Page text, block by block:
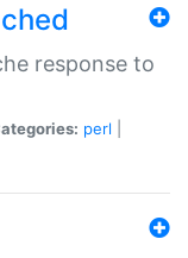
response to
perl